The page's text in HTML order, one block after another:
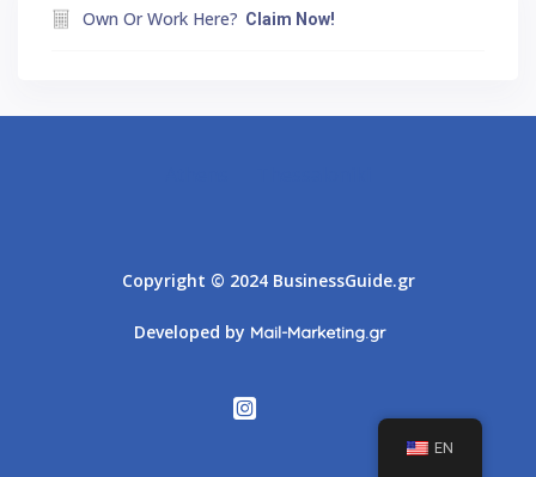
Own Or Work Here? Claim Now!
Copyright © 2024 BusinessGuide.gr
Developed by Mail-Marketing.gr
EN